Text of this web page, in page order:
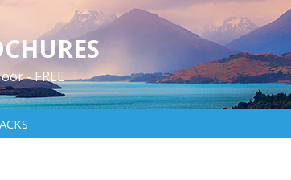
- FREE